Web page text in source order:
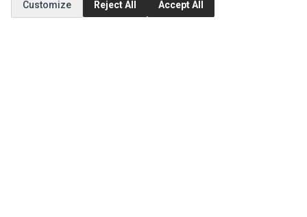
Return Product
Customize
Reject All Accept All